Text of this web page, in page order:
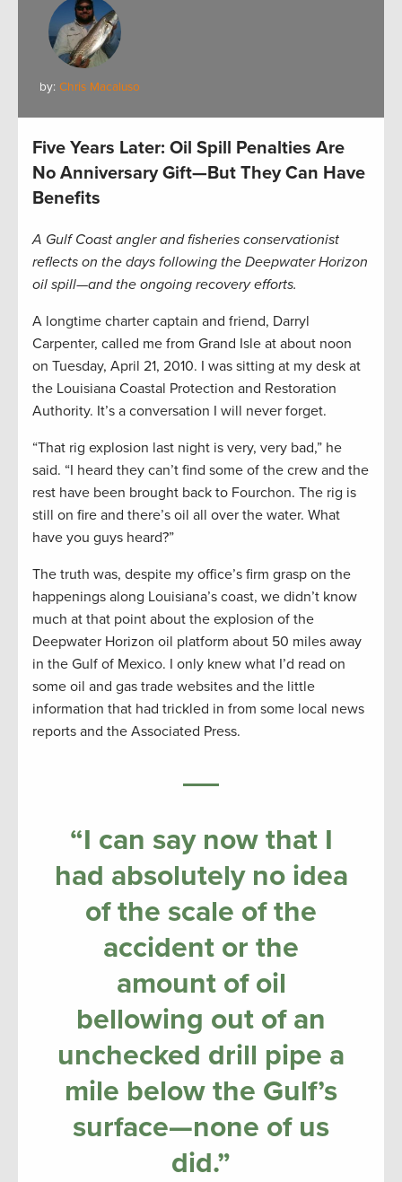
by: Chris Macaluso
Five Years Later: Oil Spill Penalties Are
No Anniversary Gift—But They Can Have
Benefits
A Gulf Coast angler and fisheries conservationist
reflects on the days following the Deepwater Horizon
oil spill—and the ongoing recovery efforts.
A longtime charter captain and friend, Darryl
Carpenter, called me from Grand Isle at about noon
on Tuesday, April 21, 2010. I was sitting at my desk at
the Louisiana Coastal Protection and Restoration
Authority. It’s a conversation I will never forget.
“That rig explosion last night is very, very bad,” he
said. “I heard they can’t find some of the crew and the
rest have been brought back to Fourchon. The rig is
still on fire and there’s oil all over the water. What
have you guys heard?”
The truth was, despite my office’s firm grasp on the
happenings along Louisiana’s coast, we didn’t know
much at that point about the explosion of the
Deepwater Horizon oil platform about 50 miles away
in the Gulf of Mexico. I only knew what I’d read on
some oil and gas trade websites and the little
information that had trickled in from some local news
reports and the Associated Press.
“I can say now that I
had absolutely no idea
of the scale of the
accident or the
amount of oil
bellowing out of an
unchecked drill pipe a
mile below the Gulf’s
surface—none of us
did.”